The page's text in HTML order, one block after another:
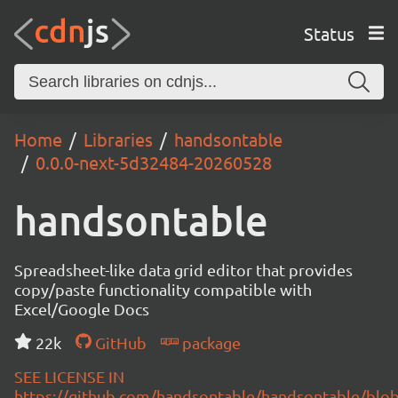
Status
Home Libraries
handsontable
0.0.0-next-5d32484-20260528
handsontable
Spreadsheet-like data grid editor that provides
copy/paste functionality compatible with
Excel/Google Docs
22k
GitHub
package
SEE LICENSE IN